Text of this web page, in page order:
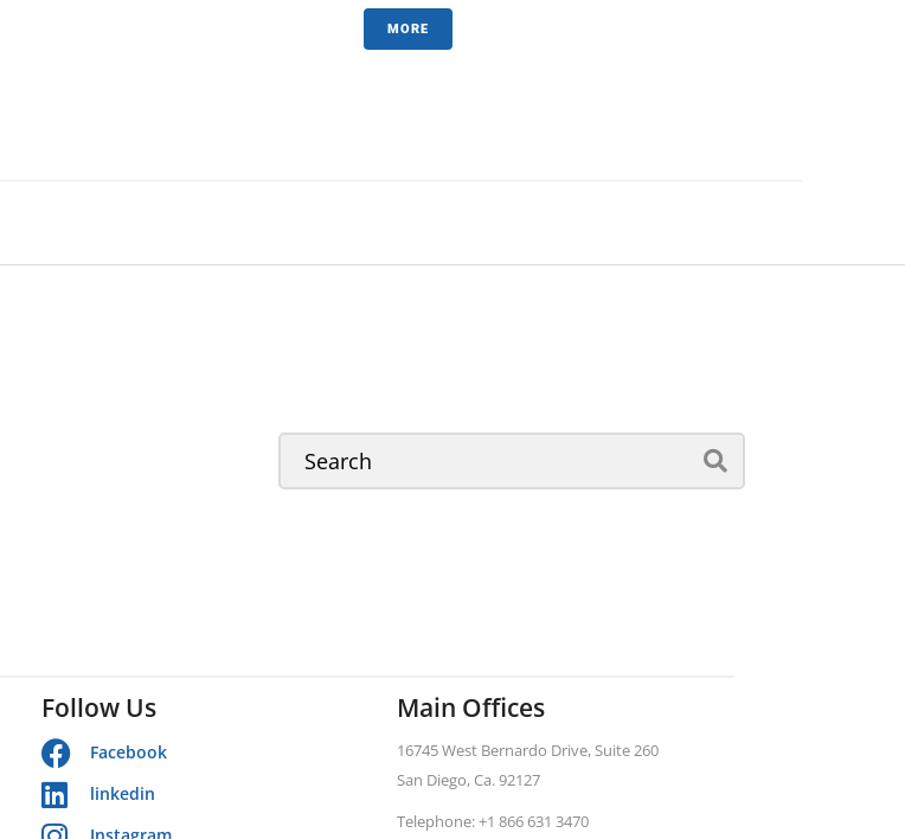
MORE
Follow Us
Facebook
linkedin
Main Offices
16745 West Bernardo Drive, Suite 260
San Diego, Ca. 92127
Telephone: +1 866 631 3470